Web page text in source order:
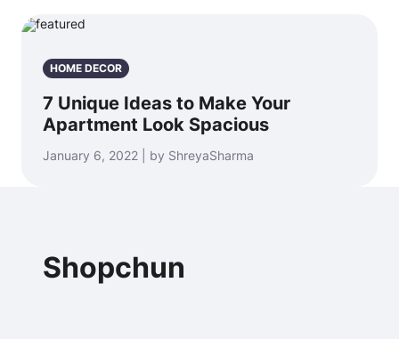
HOME DECOR
7 Unique Ideas to Make Your
Apartment Look Spacious
January 6, 2022 | by ShreyaSharma
Shopchun